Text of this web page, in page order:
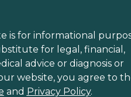
is for informational
for legal, financial,
advice or diagnosis or
website, you agree to
and Privacy Policy.